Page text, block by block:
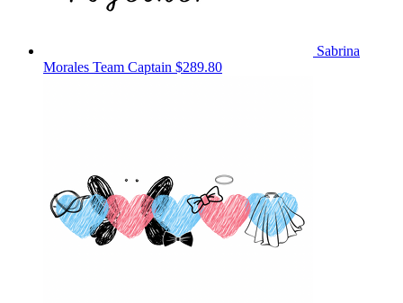
Sabrina
Morales Team Captain $289.80